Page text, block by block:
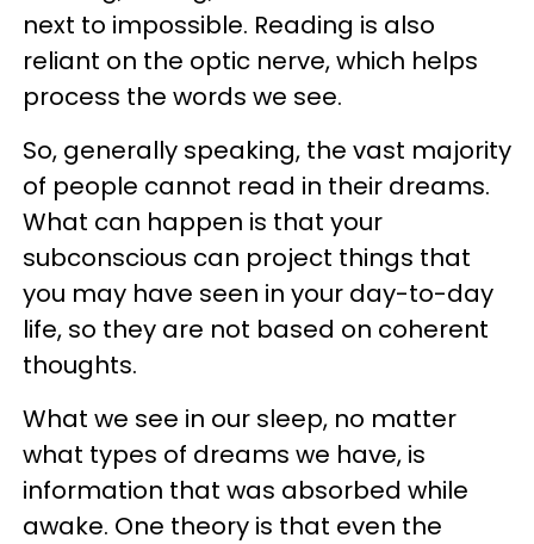
next to impossible. Reading is also
reliant on the optic nerve, which helps
process the words we see.
So, generally speaking, the vast majority
of people cannot read in their dreams.
What can happen is that your
subconscious can project things that
you may have seen in your day-to-day
life, so they are not based on coherent
thoughts.
What we see in our sleep, no matter
what types of dreams we have, is
information that was absorbed while
awake. One theory is that even the